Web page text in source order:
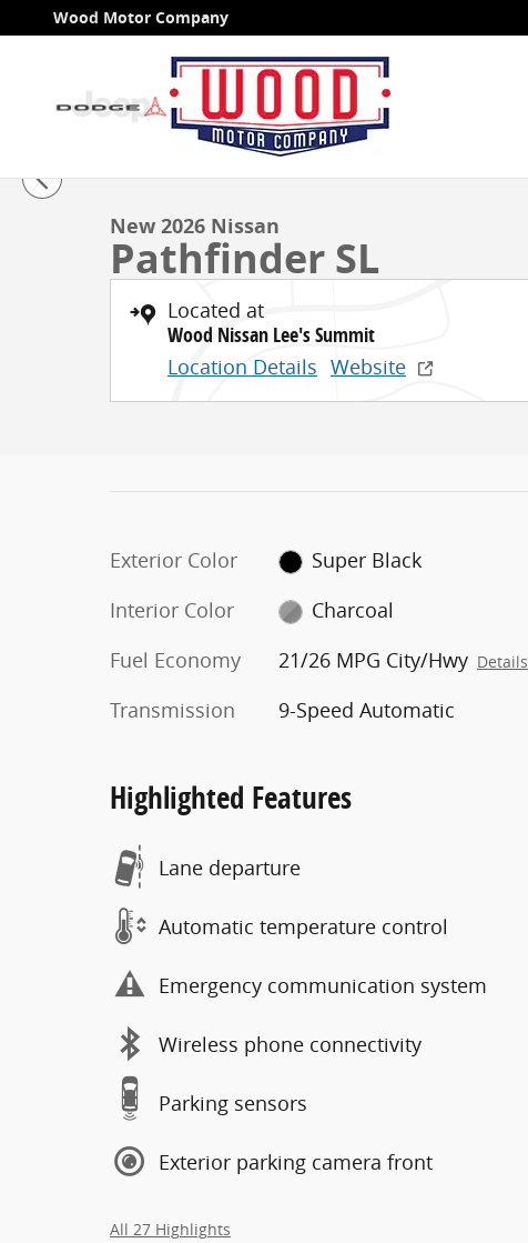
Skip to main content
Wood Motor Company
New 2026 Nissan Pathfinder SL SUV Photo 1 of 48
New 2026 Nissan
Pathfinder SL
Located at
Wood Nissan Lee's Summit
Location Details Website
Exterior Color
Super Black
Interior Color
Charcoal
Fuel Economy
21/26 MPG City/Hwy Details
Transmission 9-Speed Automatic
Highlighted Features
Lane departure
Automatic temperature control
Emergency communication system
Wireless phone connectivity
Parking sensors
Exterior parking camera front
All 27 Highlights